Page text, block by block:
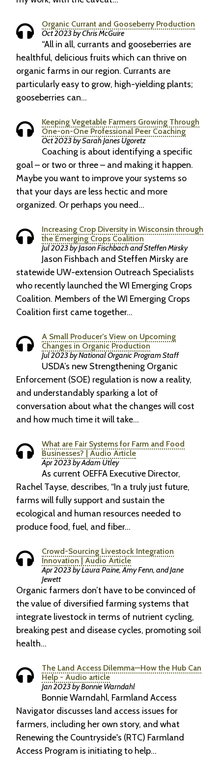
Organic Currant and Gooseberry Production
Oct 2023 by Chris McGuire
“All in all, currants and gooseberries are
healthful, delicious fruits which can thrive on
organic farms in our region. Currants are
particularly easy to grow, high-yielding plants;
gooseberries can…
Keeping Vegetable Farmers Growing Through
One-on-One Professional Peer Coaching
Oct 2023 by Sarah Janes Ugoretz
Coaching is about identifying a specific
goal – or two or three – and making it happen.
Maybe you want to improve your systems so
that your days are less hectic and more
organized. Or perhaps you need…
Increasing Crop Diversity in Wisconsin through
the Emerging Crops Coalition
Jul 2023 by Jason Fischbach and Steffen Mirsky
Jason Fishbach and Steffen Mirsky are
statewide UW-extension Outreach Specialists
who recently launched the WI Emerging Crops
Coalition. Members of the WI Emerging Crops
Coalition first came together…
A Small Producer’s View on Upcoming
Changes in Organic Production
Jul 2023 by National Organic Program Staff
USDA’s new Strengthening Organic
Enforcement (SOE) regulation is now a reality,
and understandably sparking a lot of
conversation about what the changes will cost
and how much time it will take…
What are Fair Systems for Farm and Food
Businesses? | Audio Article
Apr 2023 by Adam Utley
As current OEFFA Executive Director,
Rachel Tayse, describes, “In a truly just future,
farms will fully support and sustain the
ecological and human resources needed to
produce food, fuel, and fiber…
Crowd-Sourcing Livestock Integration
Innovation | Audio Article
Apr 2023 by Laura Paine, Amy Fenn, and Jane
Jewett
Organic farmers don’t have to be convinced of
the value of diversified farming systems that
integrate livestock in terms of nutrient cycling,
breaking pest and disease cycles, promoting soil
health…
The Land Access Dilemma—How the Hub Can
Help - Audio article
Jan 2023 by Bonnie Warndahl
Bonnie Warndahl, Farmland Access
Navigator discusses land access issues for
farmers, including her own story, and what
Renewing the Countryside's (RTC) Farmland
Access Program is initiating to help…